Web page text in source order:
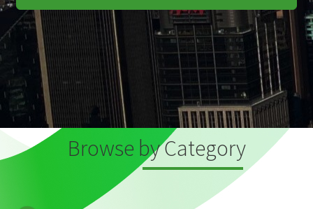
Browse by Category